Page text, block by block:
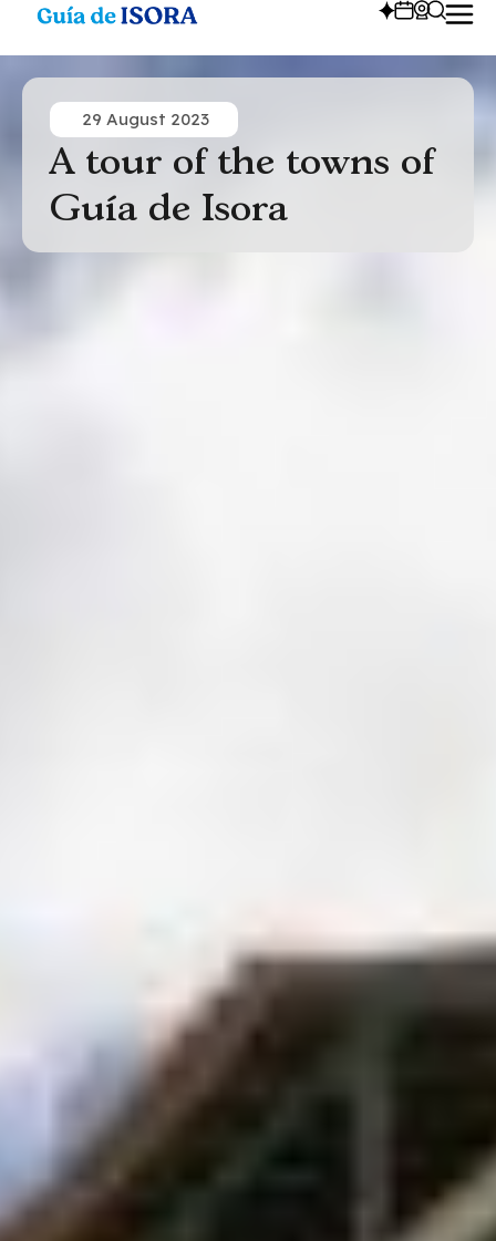
29 August 2023
A tour of the towns of
Guía de Isora